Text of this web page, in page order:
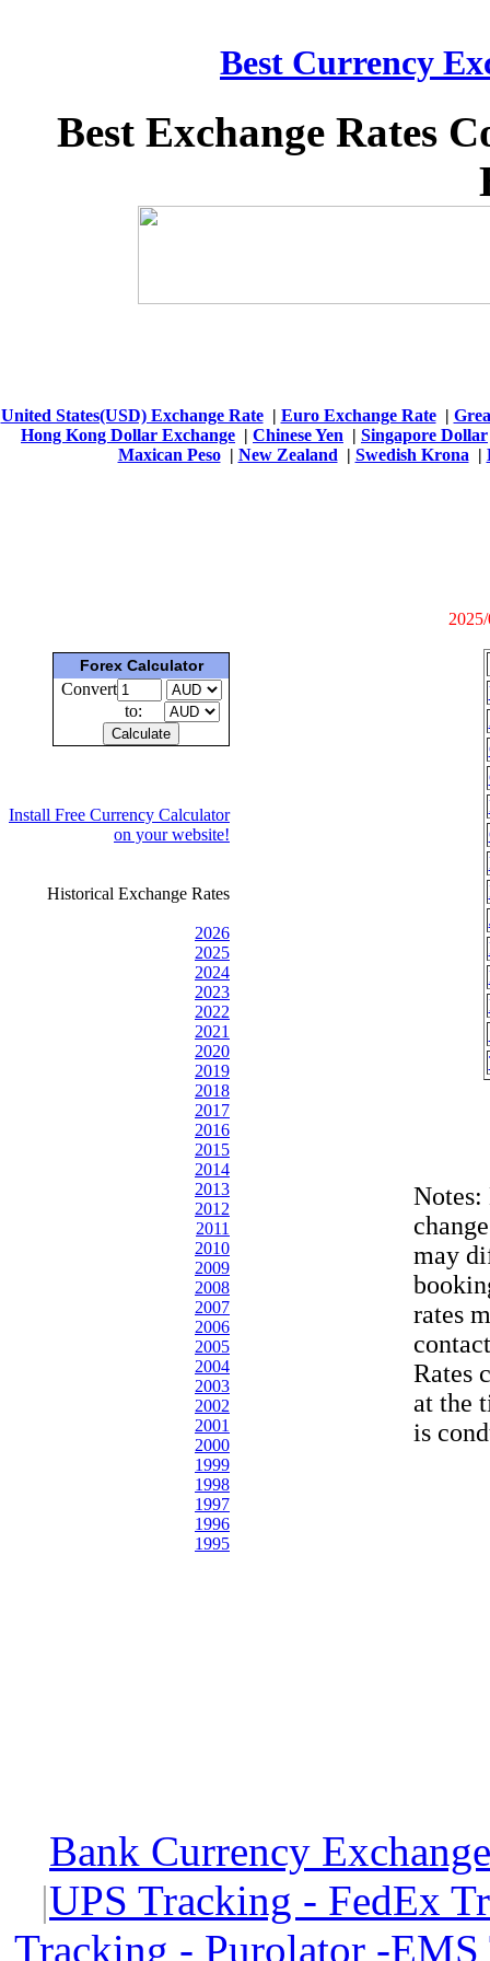
Best Currency
Best Exchange Rates
United States(USD) Exchange Rate| Euro Exchange Rate|
Hong Kong Dollar Exchange | Chinese Yen | Singapore Dollar
Maxican Peso| New Zealand | Swedish Krona |
Forex Calculator
Convert
to:
Install Free Currency Calculator
on your website!
Historical Exchange Rates
2026
2025
2024
2023
2022
2021
2020
2019
2018
2017
2016
2015
2014
2013
2012
2011
2010
2009
2008
2007
2006
2005
2004
2003
2002
2001
2000
1999
1998
1997
1996
1995
Notes:
may
rates
Rates
at the
is
Bank Currency
|UPS Tracking - FedEx
Tracking - Purolator -